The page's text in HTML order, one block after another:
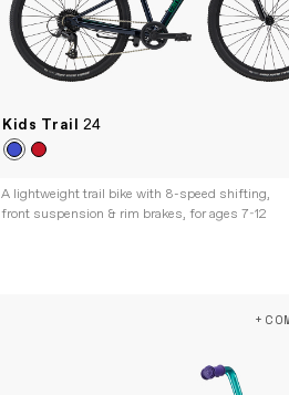
Kids Trail 24
A lightweight trail bike with 8-speed shifting,
front suspension & rim brakes, for ages 7-12